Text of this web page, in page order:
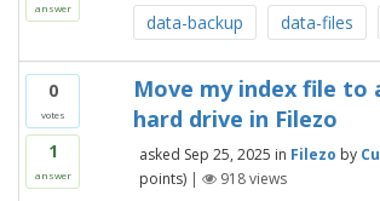
answer
data-backup data-files
0
votes
1
answer
Move my index file to
hard drive in Filezo
asked Sep 25, 2025 in Filezo by
points) | 918views